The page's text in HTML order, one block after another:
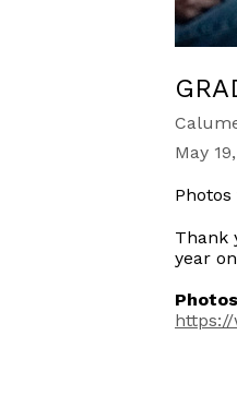
May
Thank
year